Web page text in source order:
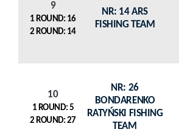
9
1 ROUND: 16
2 ROUND: 14
NR: 14 ARS
FISHING TEAM
10
1 ROUND: 5
2 ROUND: 27
NR: 26
BONDARENKO
RATYŃSKI FISHING
TEAM